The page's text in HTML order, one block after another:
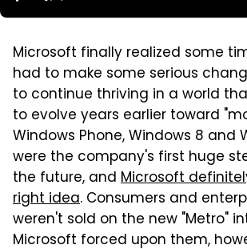
Microsoft finally realized some
had to make some serious
to continue thriving in a world
to evolve years earlier toward
Windows Phone, Windows 8 and
were the company's first huge
the future, and Microsoft
right idea. Consumers and
weren't sold on the new "Metro"
Microsoft forced upon them,